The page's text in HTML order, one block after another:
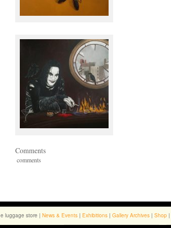
Comments
comments
luggage store | News & Events | Exhibitions | Gallery Archives | Shop |